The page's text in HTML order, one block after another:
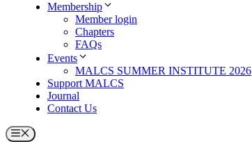
Membership
Member login
Chapters
FAQs
Events
MALCS SUMMER INSTITUTE 2026
Support MALCS
Journal
Contact Us
Menu